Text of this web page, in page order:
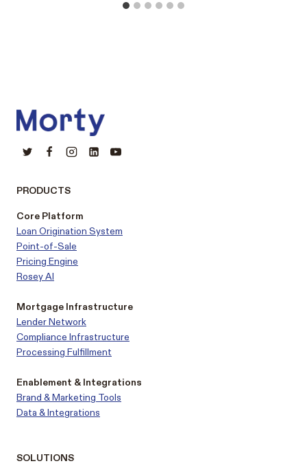
PRODUCTS
Core Platform
Loan Origination System
Point-of-Sale
Pricing Engine
Rosey AI
Mortgage Infrastructure
Lender Network
Compliance Infrastructure
Processing Fulfillment
Enablement & Integrations
Brand & Marketing Tools
Data & Integrations
SOLUTIONS